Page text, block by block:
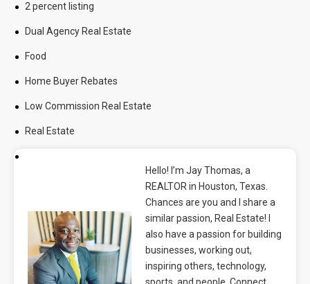
2 percent listing
Dual Agency Real Estate
Food
Home Buyer Rebates
Low Commission Real Estate
Real Estate
Hello! I’m Jay Thomas, a
REALTOR in Houston, Texas.
Chances are you and I share a
similar passion, Real Estate! I
also have a passion for building
businesses, working out,
inspiring others, technology,